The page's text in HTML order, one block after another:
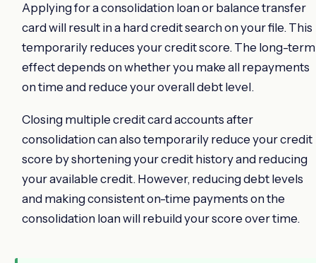
Applying for a consolidation loan or balance transfer
card will result in a hard credit search on your file. This
temporarily reduces your credit score. The long-term
effect depends on whether you make all repayments
on time and reduce your overall debt level.
Closing multiple credit card accounts after
consolidation can also temporarily reduce your credit
score by shortening your credit history and reducing
your available credit. However, reducing debt levels
and making consistent on-time payments on the
consolidation loan will rebuild your score over time.